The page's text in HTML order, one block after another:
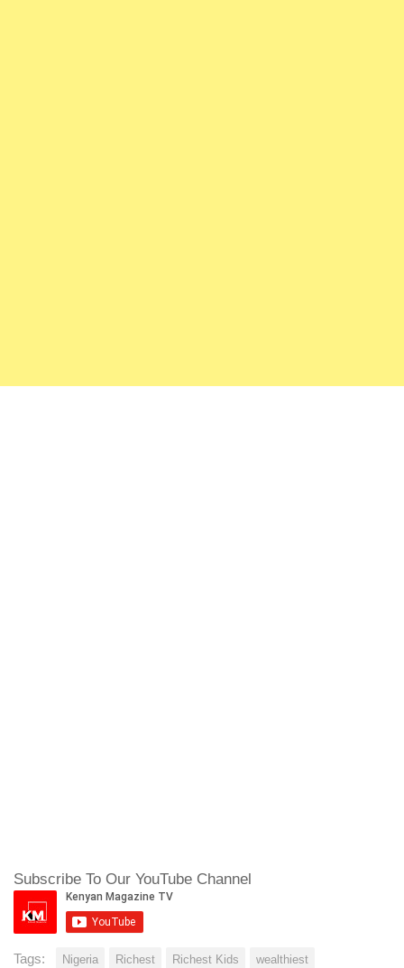
Subscribe To Our YouTube Channel
Tags: Nigeria Richest Richest Kids wealthiest